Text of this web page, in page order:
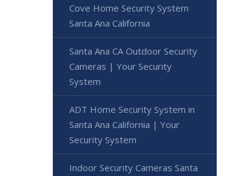
Cove Home Security System
Santa Ana California
Santa Ana CA Outdoor Security
Cameras | Your Security
System
ADT Home Security System in
Santa Ana California | Your
Security System
Indoor Security Cameras Santa